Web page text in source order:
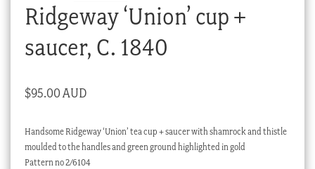
Ridgeway ‘Union’ cup +
saucer, C. 1840
$95.00 AUD
Handsome Ridgeway ‘Union’ tea cup + saucer with shamrock and thistle
moulded to the handles and green ground highlighted in gold
Pattern no 2/6104